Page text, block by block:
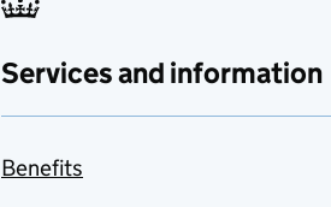
Services and information
Benefits